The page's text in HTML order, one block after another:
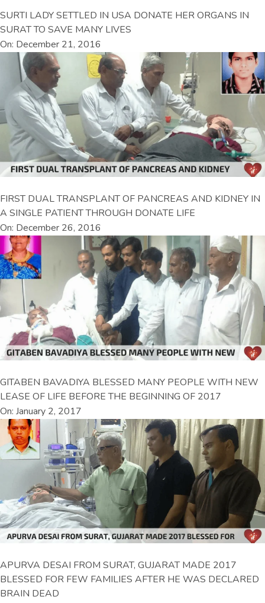
SURTI LADY SETTLED IN USA DONATE HER ORGANS IN
SURAT TO SAVE MANY LIVES
On: December 21, 2016
FIRST DUAL TRANSPLANT OF PANCREAS AND KIDNEY IN
A SINGLE PATIENT THROUGH DONATE LIFE
On: December 26, 2016
GITABEN BAVADIYA BLESSED MANY PEOPLE WITH NEW
LEASE OF LIFE BEFORE THE BEGINNING OF 2017
On: January 2, 2017
APURVA DESAI FROM SURAT, GUJARAT MADE 2017
BLESSED FOR FEW FAMILIES AFTER HE WAS DECLARED
BRAIN DEAD